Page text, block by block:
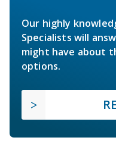
Our highly
Specialists will
might have about
options.